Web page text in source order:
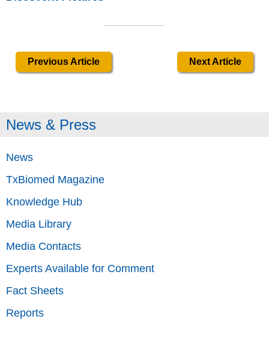
Previous Article Next Article
News & Press
News
TxBiomed Magazine
Knowledge Hub
Media Library
Media Contacts
Experts Available for Comment
Fact Sheets
Reports